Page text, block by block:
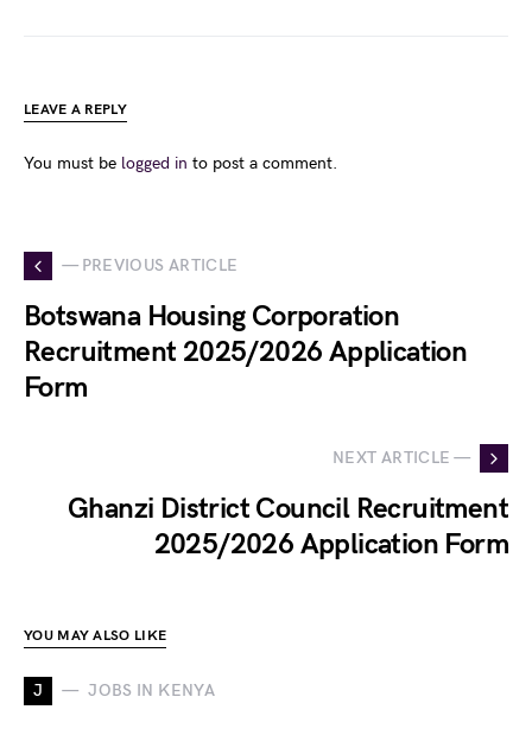
LEAVE A REPLY
You must be logged in to post a comment.
— PREVIOUS ARTICLE
Botswana Housing Corporation
Recruitment 2025/2026 Application
Form
NEXT ARTICLE —
Ghanzi District Council Recruitment
2025/2026 Application Form
YOU MAY ALSO LIKE
J JOBS IN KENYA